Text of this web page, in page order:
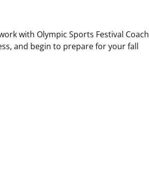
with Olympic Sports Festival Coach
and begin to prepare for your fall